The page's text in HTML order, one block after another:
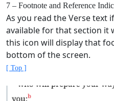
7 – Footnote and Reference
As you read the Verse text
available for that section it
this icon will display that
bottom of the screen.
[ Top ]